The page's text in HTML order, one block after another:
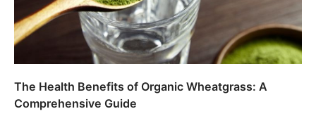
The Health Benefits of Organic Wheatgrass: A
Comprehensive Guide